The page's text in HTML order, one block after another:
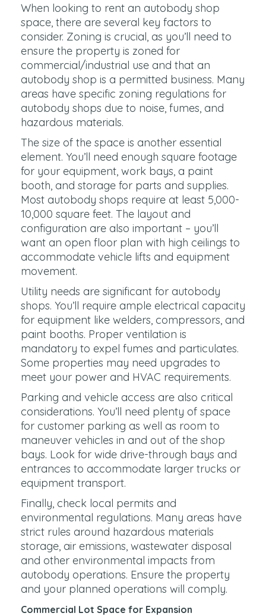
When looking to rent an autobody shop
space, there are several key factors to
consider. Zoning is crucial, as you’ll need to
ensure the property is zoned for
commercial/industrial use and that an
autobody shop is a permitted business. Many
areas have specific zoning regulations for
autobody shops due to noise, fumes, and
hazardous materials.
The size of the space is another essential
element. You’ll need enough square footage
for your equipment, work bays, a paint
booth, and storage for parts and supplies.
Most autobody shops require at least 5,000-
10,000 square feet. The layout and
configuration are also important – you’ll
want an open floor plan with high ceilings to
accommodate vehicle lifts and equipment
movement.
Utility needs are significant for autobody
shops. You’ll require ample electrical capacity
for equipment like welders, compressors, and
paint booths. Proper ventilation is
mandatory to expel fumes and particulates.
Some properties may need upgrades to
meet your power and HVAC requirements.
Parking and vehicle access are also critical
considerations. You’ll need plenty of space
for customer parking as well as room to
maneuver vehicles in and out of the shop
bays. Look for wide drive-through bays and
entrances to accommodate larger trucks or
equipment transport.
Finally, check local permits and
environmental regulations. Many areas have
strict rules around hazardous materials
storage, air emissions, wastewater disposal
and other environmental impacts from
autobody operations. Ensure the property
and your planned operations will comply.
Commercial Lot Space for Expansion